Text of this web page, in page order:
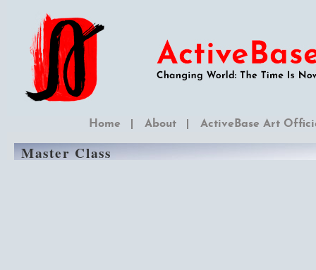
Home About ActiveBase Art
Master Class